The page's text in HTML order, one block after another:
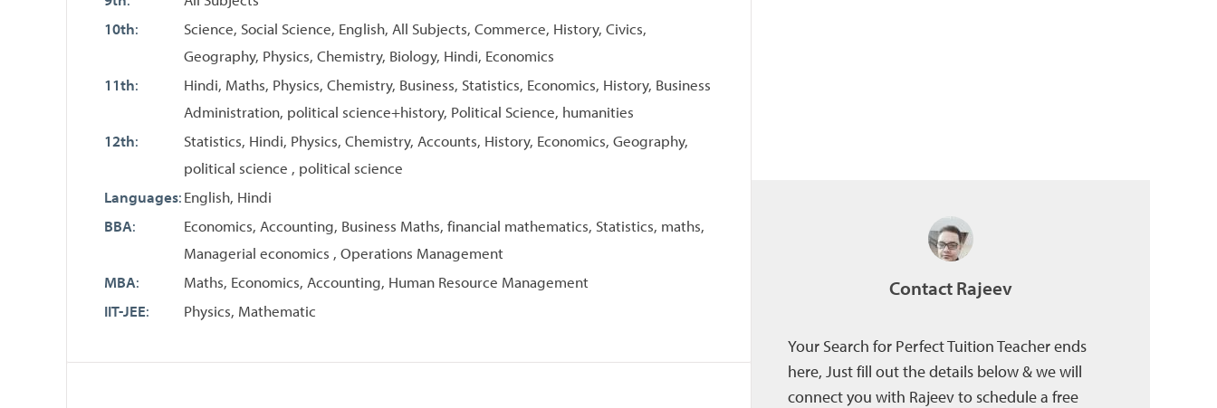
10th:
Science, Social Science, English, All Subjects, Commerce, History, Civics,
Geography, Physics, Chemistry, Biology, Hindi, Economics
11th:
Hindi, Maths, Physics, Chemistry, Business, Statistics, Economics, History, Business
Administration, political science+history, Political Science, humanities
12th:
Statistics, Hindi, Physics, Chemistry, Accounts, History, Economics, Geography,
political science , political science
Languages:English, Hindi
BBA:
Economics, Accounting, Business Maths, financial mathematics, Statistics, maths,
Managerial economics , Operations Management
MBA:
Maths, Economics, Accounting, Human Resource Management
IIT-JEE: Physics, Mathematic
Contact Rajeev
Your Search for Perfect Tuition Teacher ends
here, Just fill out the details below & we will
connect you with Rajeev to schedule a free